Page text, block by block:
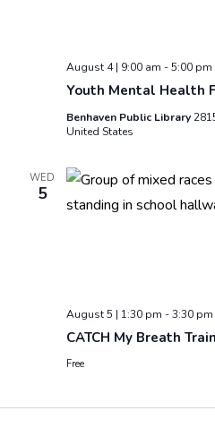
Youth Mental Health
August 4 | 9:00 am -5:00 pm
Benhaven Public Library
United States
WED
5
CATCH My Breath
August 5 | 1:30 pm -3:30 pm
Free